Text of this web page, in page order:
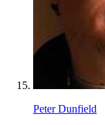
Peter Dunfield